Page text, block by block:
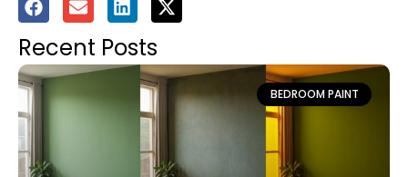
Recent Posts
BEDROOM PAINT